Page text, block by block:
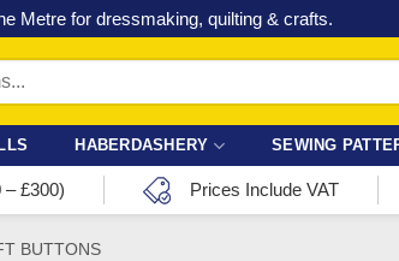
offers in our fabric lines.Grab a bargain!
HABERDASHERY SEWING
– £300) Prices Include VAT
BUTTONS